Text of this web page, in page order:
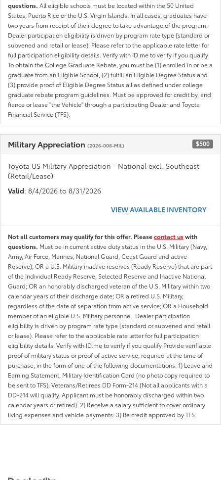
questions. All eligible schools must be located within the 50 United
States, Puerto Rico or the U.S. Virgin Islands. In all cases, graduates have
two years from receipt of their degree to take advantage of the program.
Dealer participation eligibility is driven by program rate type (standard or
subvened and retail or lease). Please refer to the applicable rate letter for
full participation eligibility details. Verify with ID.me to verify if you qualify
To obtain the College Graduate Rebate, you must be (1) enrolled in or be a
graduate from an Eligible School, (2) fulfill an Eligible Degree Status and
(3) provide proof of Eligible Degree Status all as defined under college
graduate rebate program guidelines. Must be approved for credit by, and
fiance or lease "the Vehicle" through a participating Dealer and Toyota
Financial Service (TFS).
Military Appreciation (2026-008-MIL) $500
Toyota US Military Appreciation - National excl. Southeast
(Retail/Lease)
Valid: 8/4/2026 to 8/31/2026
VIEW AVAILABLE INVENTORY
Not all customers may qualify for this offer. Pleasecontact uswith
questions. Must be in current active duty status in the U.S. Military (Navy,
Army, Air Force, Marines, National Guard, Coast Guard and active
Reserve); OR a U.S. Military inactive reserves (Ready Reserve) that are part
of the Individual Ready Reserve, Selected Reserve and Inactive National
Guard; OR an honorably discharged veteran of the U.S. Military within two
calendar years of their discharge date; OR a retired U.S. Military,
regardless of the date of separation from active service; OR a Household
member of an eligible U.S. Military personnel. Dealer participation
eligibility is driven by program rate type (standard or subvened and retail
or lease). Please refer to the applicable rate letter for full participation
eligibility details. Verify with ID.me to verify if you qualify Provide verifiable
proof of military status or proof of active service, required at the time of
purchase, in the form of one of the following documentations: 1) Leave and
Earning Statement, Military Identification Card (no photo copy required to
be sent to TFS), Veterans/Retirees DD Form-214 (Not all applicants with a
DD-214 will qualify. Applicant must be honorably discharged within two
calendar years or retired). 2) Receive a salary sufficient to cover ordinary
living expenses and vehicle payments. 3) Be credit approved by TFS.